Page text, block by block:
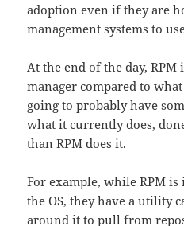
adoption even if they are
management systems to
At the end of the day, RPM
manager compared to
going to probably have
what it currently does,
than RPM does it.
For example, while RPM
the OS, they have a utility
around it to pull from